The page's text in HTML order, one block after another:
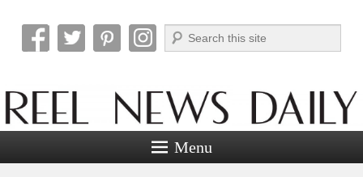
Reel News Daily
Search
Menu